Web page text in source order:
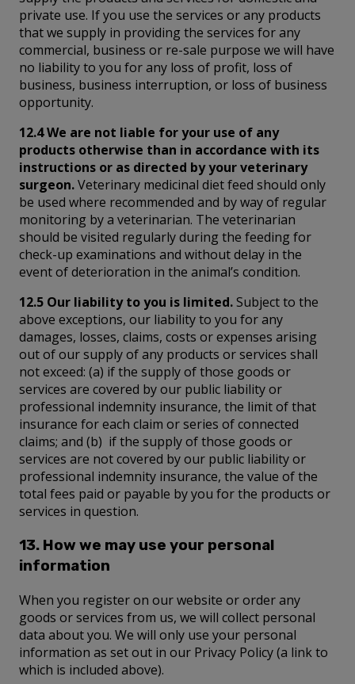
private use. If you use the services or any products
that we supply in providing the services for any
commercial, business or re-sale purpose we will have
no liability to you for any loss of profit, loss of
business, business interruption, or loss of business
opportunity.
12.4 We are not liable for your use of any
products otherwise than in accordance with its
instructions or as directed by your veterinary
surgeon.Veterinary medicinal diet feed should only
be used where recommended and by way of regular
monitoring by a veterinarian. The veterinarian
should be visited regularly during the feeding for
check-up examinations and without delay in the
event of deterioration in the animal’s condition.
12.5 Our liability to you is limited.Subject to the
above exceptions, our liability to you for any
damages, losses, claims, costs or expenses arising
out of our supply of any products or services shall
not exceed: (a) if the supply of those goods or
services are covered by our public liability or
professional indemnity insurance, the limit of that
insurance for each claim or series of connected
claims; and (b) if the supply of those goods or
services are not covered by our public liability or
professional indemnity insurance, the value of the
total fees paid or payable by you for the products or
services in question.
13. How we may use your personal
information
When you register on our website or order any
goods or services from us, we will collect personal
data about you. We will only use your personal
information as set out in our Privacy Policy (a link to
which is included above).